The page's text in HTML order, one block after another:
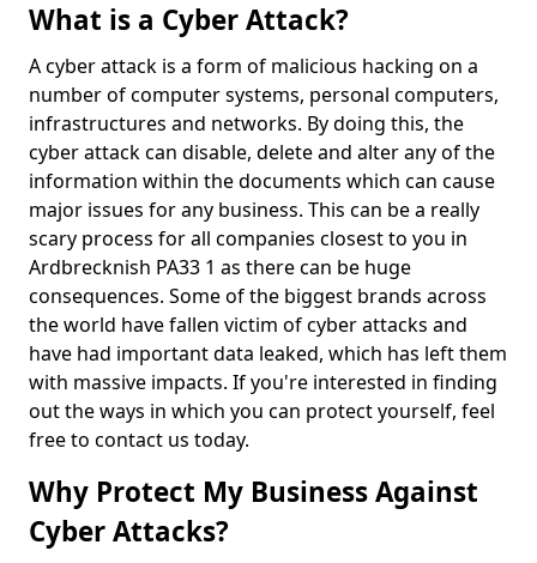
What is a Cyber Attack?
A cyber attack is a form of malicious hacking on a
number of computer systems, personal computers,
infrastructures and networks. By doing this, the
cyber attack can disable, delete and alter any of the
information within the documents which can cause
major issues for any business. This can be a really
scary process for all companies closest to you in
Ardbrecknish PA33 1 as there can be huge
consequences. Some of the biggest brands across
the world have fallen victim of cyber attacks and
have had important data leaked, which has left them
with massive impacts. If you're interested in finding
out the ways in which you can protect yourself, feel
free to contact us today.
Why Protect My Business Against
Cyber Attacks?